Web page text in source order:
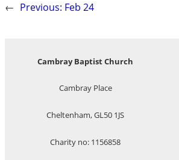
← Previous: Feb 24
Cambray Baptist Church
Cambray Place
Cheltenham, GL50 1JS
Charity no: 1156858